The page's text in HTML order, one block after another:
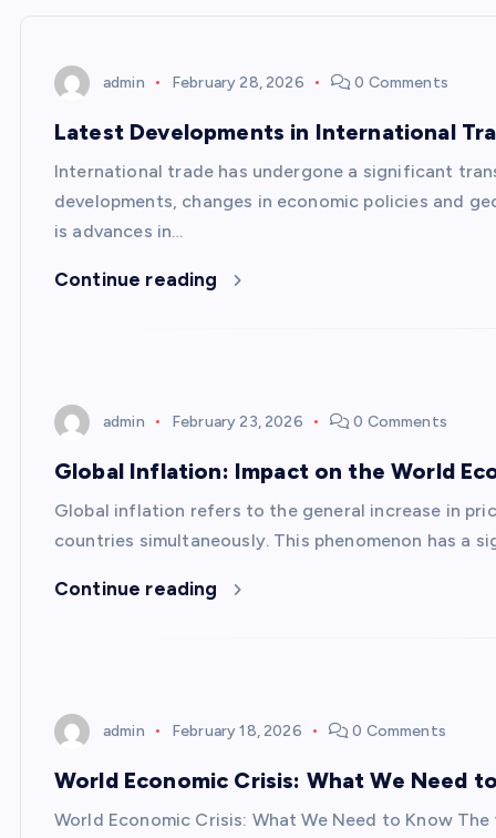
admin February 28, 2026 0 Comments
Latest Developments in International
International trade has undergone a significant
developments, changes in economic policies and
is advances in…
Continue reading
admin February 23, 2026 0 Comments
Global Inflation: Impact on the World
Global inflation refers to the general increase in
countries simultaneously. This phenomenon has a
Continue reading
admin February 18, 2026 0 Comments
World Economic Crisis: What We Need
World Economic Crisis: What We Need to Know